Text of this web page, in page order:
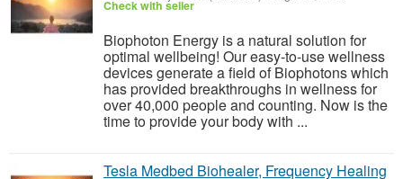
Check with seller
Biophoton Energy is a natural solution for
optimal wellbeing! Our easy-to-use wellness
devices generate a field of Biophotons which
has provided breakthroughs in wellness for
over 40,000 people and counting. Now is the
time to provide your body with ...
Tesla Medbed Biohealer, Frequency Healing